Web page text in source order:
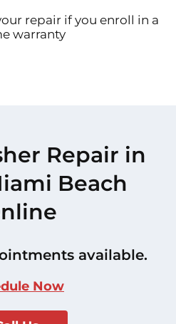
repair if you enroll in a
warranty
Repair in
Beach
available.
Now